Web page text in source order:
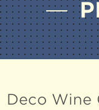
Deco Wine